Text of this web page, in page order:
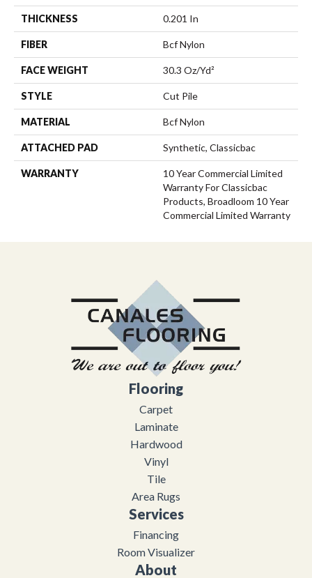
THICKNESS 0.201 In
FIBER Bcf Nylon
FACE WEIGHT 30.3 Oz/yd²
STYLE Cut Pile
MATERIAL Bcf Nylon
ATTACHED PAD Synthetic, Classicbac
WARRANTY
10 Year Commercial Limited
Warranty For Classicbac
Products, Broadloom 10 Year
Commercial Limited Warranty
Flooring
Carpet
Laminate
Hardwood
Vinyl
Tile
Area Rugs
Services
Financing
Room Visualizer
About